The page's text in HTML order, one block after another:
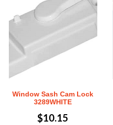
Window Sash Cam Lock
3289WHITE
$10.15